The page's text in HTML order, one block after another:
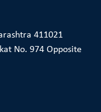
411021
No. 974 Opposite